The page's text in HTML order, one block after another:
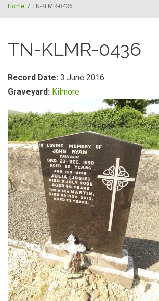
Home / TN-KLMR-0436
TN-KLMR-0436
Record Date: 3 June 2016
Graveyard: Kilmore